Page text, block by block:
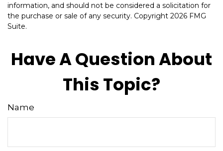
information, and should not be considered a solicitation for
the purchase or sale of any security. Copyright 2026 FMG
Suite.
Have A Question About
This Topic?
Name